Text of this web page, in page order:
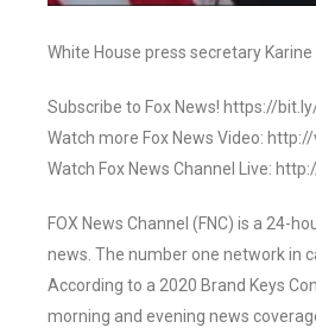
White House press secretary
Subscribe to Fox News! https://
Watch more Fox News Video:
Watch Fox News Channel Live:
FOX News Channel (FNC) is a 24-
news. The number one network in
According to a 2020 Brand Keys
morning and evening news